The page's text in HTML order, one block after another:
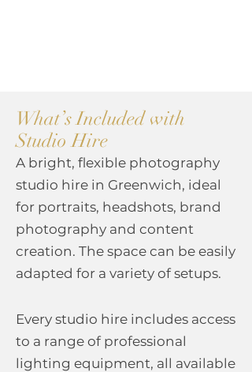
What’s Included with
Studio Hire
A bright, flexible photography
studio hire in Greenwich, ideal
for portraits, headshots, brand
photography and content
creation. The space can be easily
adapted for a variety of setups.
Every studio hire includes access
to a range of professional
lighting equipment, all available